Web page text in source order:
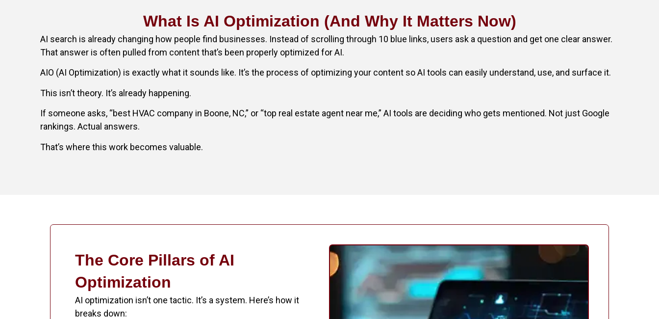
What Is AI Optimization (And Why It Matters Now)
AI search is already changing how people find businesses. Instead of scrolling through 10 blue links, users ask a question and get one clear answer.
That answer is often pulled from content that’s been properly optimized for AI.
AIO (AI Optimization) is exactly what it sounds like. It’s the process of optimizing your content so AI tools can easily understand, use, and surface it.
This isn’t theory. It’s already happening.
If someone asks, “best HVAC company in Boone, NC,” or “top real estate agent near me,” AI tools are deciding who gets mentioned. Not just Google
rankings. Actual answers.
That’s where this work becomes valuable.
The Core Pillars of AI
Optimization
AI optimization isn’t one tactic. It’s a system. Here’s how it
breaks down: